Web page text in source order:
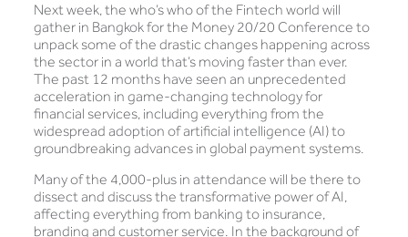
Next week, the who’s who of the Fintech world will
gather in Bangkok for the Money 20/20 Conference to
unpack some of the drastic changes happening across
the sector in a world that’s moving faster than ever.
The past 12 months have seen an unprecedented
acceleration in game-changing technology for
financial services, including everything from the
widespread adoption of artificial intelligence (AI) to
groundbreaking advances in global payment systems.
Many of the 4,000-plus in attendance will be there to
dissect and discuss the transformative power of AI,
affecting everything from banking to insurance,
branding and customer service. In the background of